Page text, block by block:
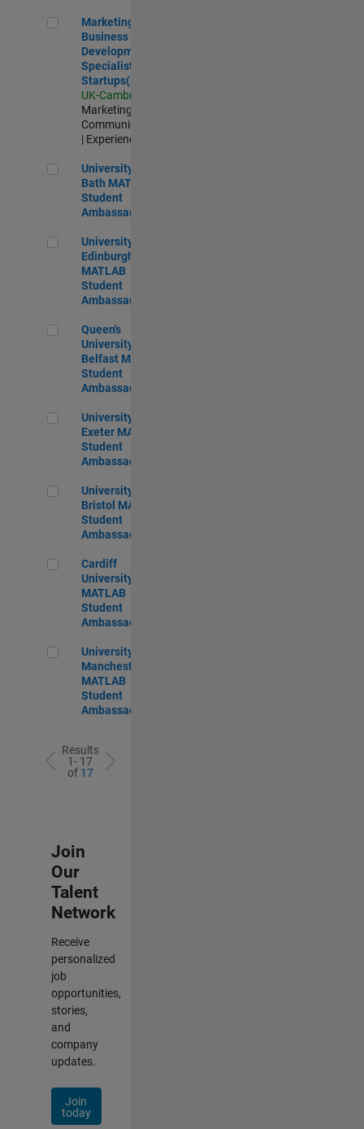
Marketing and Business Development Specialist
Marketing and
Business
Development
Specialist
Startups(EMEA)
UK-Cambridge
Marketing
Communications
| Experienced
University of Bath MATLAB Student Ambassador
University of
Bath MATLAB
Student
Ambassador
University of Edinburgh MATLAB Student Ambassador
University of
Edinburgh
MATLAB
Student
Ambassador
Queen's University of Belfast MATLAB Student Ambassador
Queen's
University of
Belfast MATLAB
Student
Ambassador
University of Exeter MATLAB Student Ambassador
University of
Exeter MATLAB
Student
Ambassador
University of Bristol MATLAB Student Ambassador
University of
Bristol MATLAB
Student
Ambassador
Cardiff University MATLAB Student Ambassador
Cardiff
University
MATLAB
Student
Ambassador
University of Manchester MATLAB Student Ambassador
University of
Manchester
MATLAB
Student
Ambassador
Results
1- 17
of 17
Join
Our
Talent
Network
Receive
personalized
job
opportunities,
stories,
and
company
updates.
Join
today